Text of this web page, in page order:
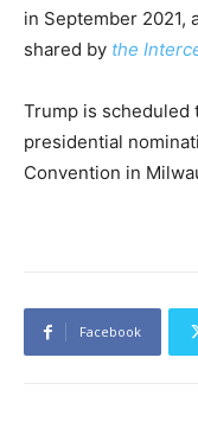
in September 2021,
shared by the
Trump is scheduled
presidential
Convention in
Facebook